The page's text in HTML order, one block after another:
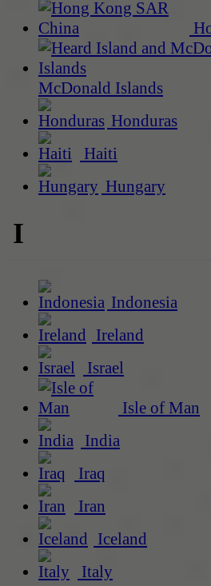
McDonald Islands
Honduras
Haiti
Hungary
I
Indonesia
Ireland
Israel
Isle of Man
India
Iraq
Iran
Iceland
Italy